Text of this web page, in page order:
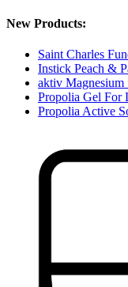
New Products:
Saint Charles
Instick Peach &
aktiv
Propolia Gel For
Propolia Active